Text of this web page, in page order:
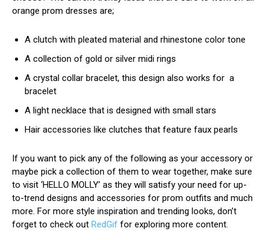
orange prom dresses are;
A clutch with pleated material and rhinestone color tone
A collection of gold or silver midi rings
A crystal collar bracelet, this design also works for a
bracelet
A light necklace that is designed with small stars
Hair accessories like clutches that feature faux pearls
If you want to pick any of the following as your accessory or
maybe pick a collection of them to wear together, make sure
to visit ‘HELLO MOLLY’ as they will satisfy your need for up-
to-trend designs and accessories for prom outfits and much
more. For more style inspiration and trending looks, don’t
forget to check out RedGif for exploring more content.